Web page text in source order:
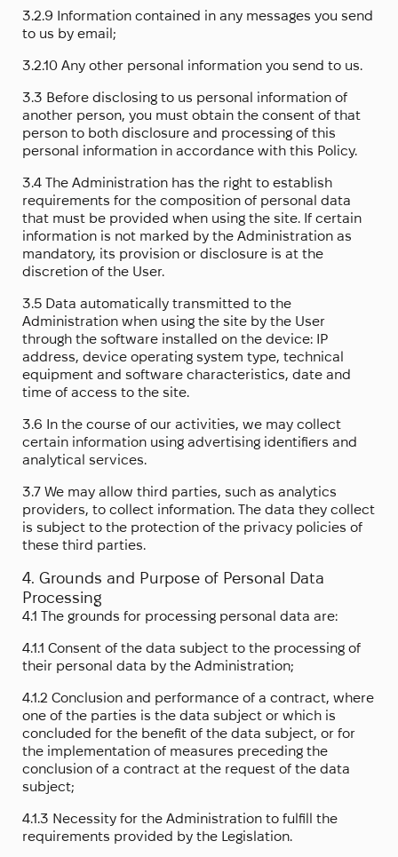
3.2.9 Information contained in any messages you send
to us by email;
3.2.10 Any other personal information you send to us.
3.3 Before disclosing to us personal information of
another person, you must obtain the consent of that
person to both disclosure and processing of this
personal information in accordance with this Policy.
3.4 The Administration has the right to establish
requirements for the composition of personal data
that must be provided when using the site. If certain
information is not marked by the Administration as
mandatory, its provision or disclosure is at the
discretion of the User.
3.5 Data automatically transmitted to the
Administration when using the site by the User
through the software installed on the device: IP
address, device operating system type, technical
equipment and software characteristics, date and
time of access to the site.
3.6 In the course of our activities, we may collect
certain information using advertising identifiers and
analytical services.
3.7 We may allow third parties, such as analytics
providers, to collect information. The data they collect
is subject to the protection of the privacy policies of
these third parties.
4. Grounds and Purpose of Personal Data
Processing
4.1 The grounds for processing personal data are:
4.1.1 Consent of the data subject to the processing of
their personal data by the Administration;
4.1.2 Conclusion and performance of a contract, where
one of the parties is the data subject or which is
concluded for the benefit of the data subject, or for
the implementation of measures preceding the
conclusion of a contract at the request of the data
subject;
4.1.3 Necessity for the Administration to fulfill the
requirements provided by the Legislation.